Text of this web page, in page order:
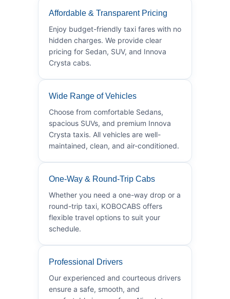
Affordable & Transparent Pricing
Enjoy budget-friendly taxi fares with no
hidden charges. We provide clear
pricing for Sedan, SUV, and Innova
Crysta cabs.
Wide Range of Vehicles
Choose from comfortable Sedans,
spacious SUVs, and premium Innova
Crysta taxis. All vehicles are well-
maintained, clean, and air-conditioned.
One-Way & Round-Trip Cabs
Whether you need a one-way drop or a
round-trip taxi, KOBOCABS offers
flexible travel options to suit your
schedule.
Professional Drivers
Our experienced and courteous drivers
ensure a safe, smooth, and